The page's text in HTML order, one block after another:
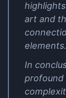
art and
elements.
In
profound